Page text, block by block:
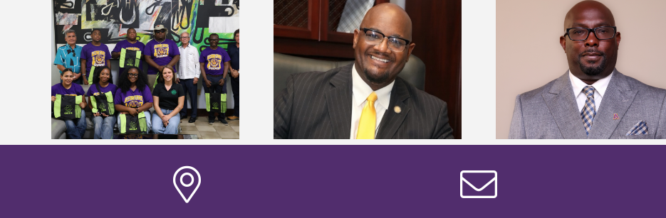
Alcorn State’s Dexter Wakefield
named Food Systems Leadership
Institute Fellow
Alcorn State names Renardo
Murray dean of graduate studies
Alcorn State senior is
Mississippi Poultry
scholarship